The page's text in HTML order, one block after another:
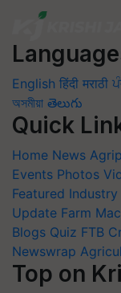
English हिंदी मराठी
অসমীয়া తెలుగు
Quick
Home News
Events Photos
Featured
Update Farm
Blogs Quiz FTB
Newswrap
Top on